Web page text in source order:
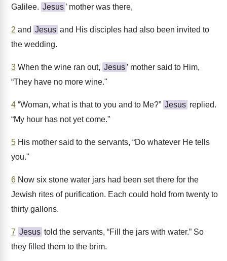
Galilee. Jesus ’ mother was there,
2 and Jesus and His disciples had also been invited to
the wedding.
3 When the wine ran out, Jesus ’ mother said to Him,
“They have no more wine."
4 “Woman, what is that to you and to Me?” Jesus replied.
“My hour has not yet come."
5 His mother said to the servants, “Do whatever He tells
you."
6 Now six stone water jars had been set there for the
Jewish rites of purification. Each could hold from twenty to
thirty gallons.
7 Jesus told the servants, “Fill the jars with water.” So
they filled them to the brim.